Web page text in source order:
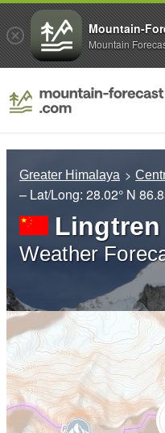
Greater Himalaya
– Lat/Long: 28.02° N
Lingtren
Weather
Mountain-
Mountain